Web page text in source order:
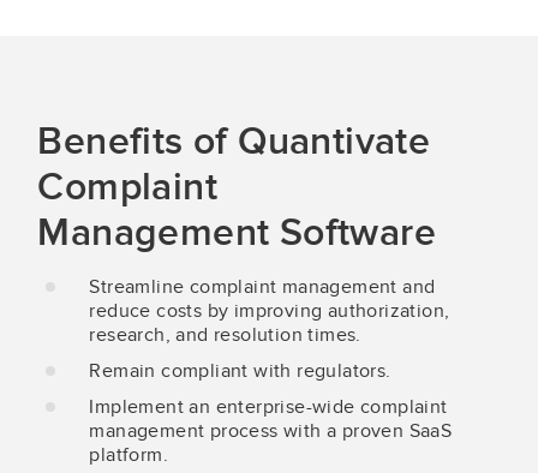
Benefits of Quantivate
Complaint
Management Software
Streamline complaint management and
reduce costs by improving authorization,
research, and resolution times.
Remain compliant with regulators.
Implement an enterprise-wide complaint
management process with a proven SaaS
platform.